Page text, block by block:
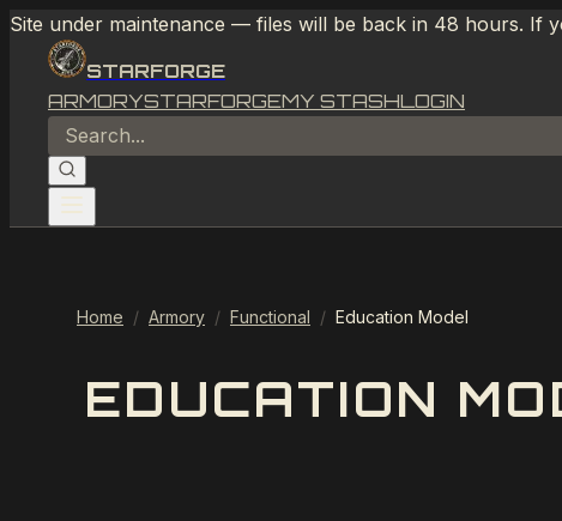
Site under maintenance — files will be back in 48 hours. If
STARFORGE
ARMORYSTARFORGEMY STASHLOGIN
Home / Armory / Functional / Education Model
EDUCATION